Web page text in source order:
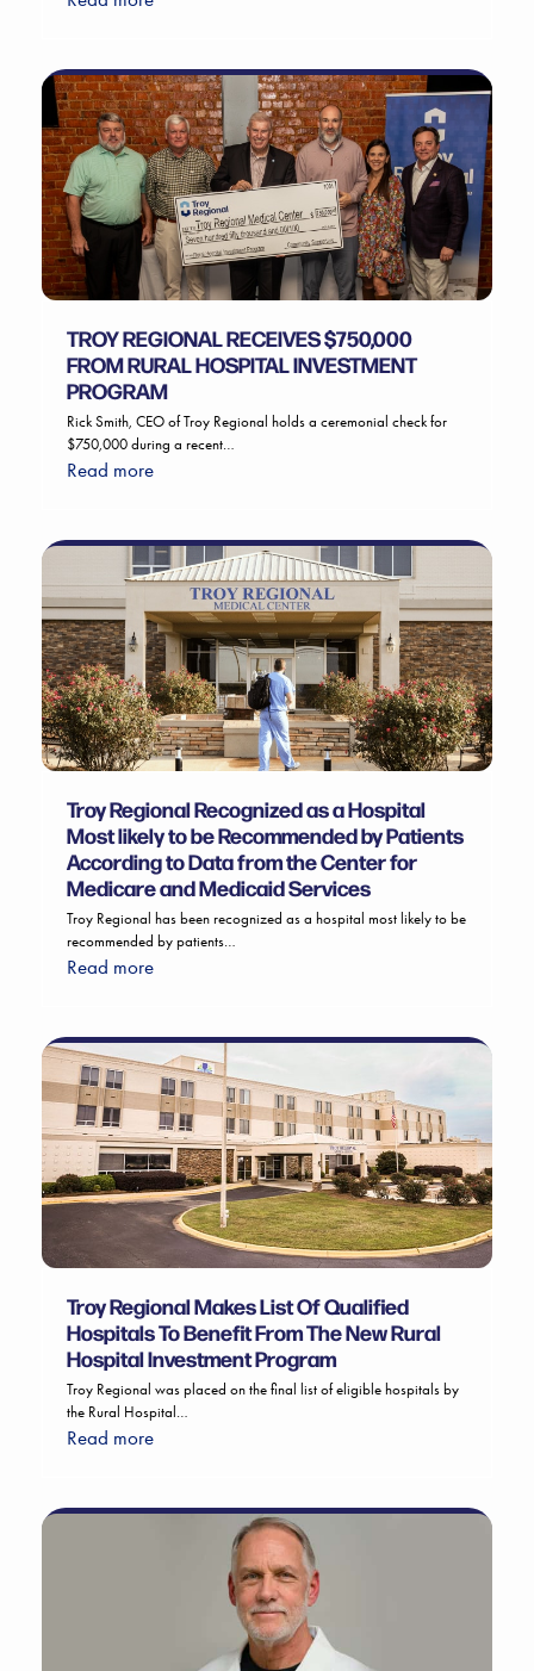
TROY REGIONAL RECEIVES $750,000
FROM RURAL HOSPITAL INVESTMENT
PROGRAM
Rick Smith, CEO of Troy Regional holds a ceremonial check for
$750,000 during a recent…
Read more
Troy Regional Recognized as a Hospital
Most likely to be Recommended by Patients
According to Data from the Center for
Medicare and Medicaid Services
Troy Regional has been recognized as a hospital most likely to be
recommended by patients…
Read more
Troy Regional Makes List Of Qualified
Hospitals To Benefit From The New Rural
Hospital Investment Program
Troy Regional was placed on the final list of eligible hospitals by
the Rural Hospital…
Read more